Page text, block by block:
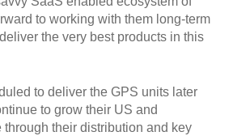
to working with them long-term
the very best products in this
to deliver the GPS units later
to grow their US and
through their distribution and key